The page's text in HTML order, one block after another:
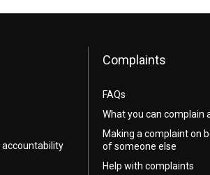
accountability
Complaints
FAQs
What you can complain
Making a complaint on
of someone else
Help with complaints